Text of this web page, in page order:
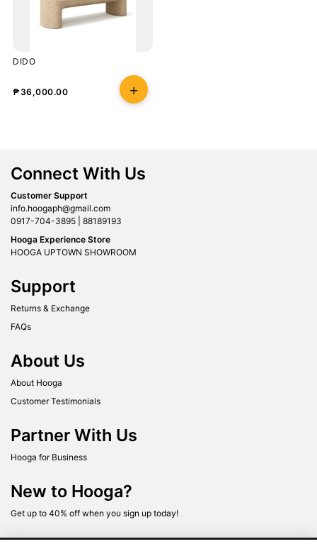
DIDO
₱ 36,000.00
Connect With Us
Customer Support
info.hoogaph@gmail.com
0917-704-3895 | 88189193
Hooga Experience Store
HOOGA UPTOWN SHOWROOM
Support
Returns & Exchange
FAQs
About Us
About Hooga
Customer Testimonials
Partner With Us
Hooga for Business
New to Hooga?
Get up to 40% off when you sign up today!